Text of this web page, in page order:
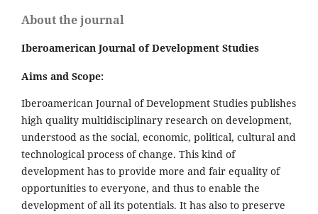
About the journal
Iberoamerican Journal of Development Studies
Aims and Scope:
Iberoamerican Journal of Development Studies publishes
high quality multidisciplinary research on development,
understood as the social, economic, political, cultural and
technological process of change. This kind of
development has to provide more and fair equality of
opportunities to everyone, and thus to enable the
development of all its potentials. It has also to preserve